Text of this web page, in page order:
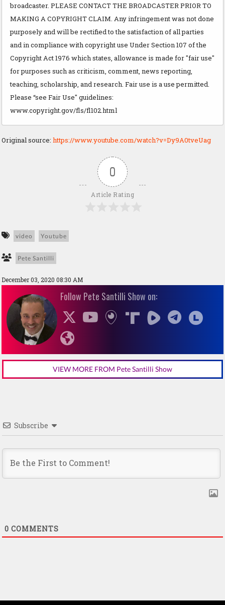
broadcaster. PLEASE CONTACT THE BROADCASTER PRIOR TO
MAKING A COPYRIGHT CLAIM. Any infringement was not done
purposely and will be rectified to the satisfaction of all parties
and in compliance with copyright use Under Section 107 of the
Copyright Act 1976 which states, allowance is made for "fair use"
for purposes such as criticism, comment, news reporting,
teaching, scholarship, and research. Fair use is a use permitted.
Please “see Fair Use" guidelines:
www.copyright.gov/fls/fl102.html
Original source: https://www.youtube.com/watch?v=Dy9A0tveUag
0
Article Rating
video Youtube
Pete Santilli
December 03, 2020 08:30 AM
Follow Pete Santilli Show on:
VIEW MORE FROM Pete Santilli Show
Subscribe
0 COMMENTS